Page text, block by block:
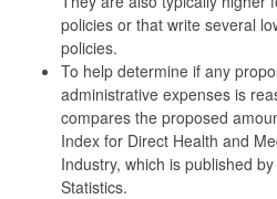
policies or that write several
policies.
To help determine if any
administrative expenses is
compares the proposed
Index for Direct Health and
Industry, which is published
Statistics.